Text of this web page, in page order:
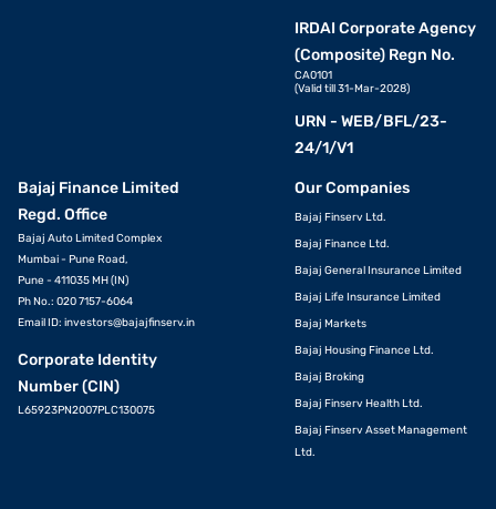
IRDAI Corporate Agency
(Composite) Regn No.
CA0101
(Valid till 31-Mar-2028)
URN - WEB/BFL/23-
24/1/V1
Bajaj Finance Limited
Regd. Office
Bajaj Auto Limited Complex
Mumbai - Pune Road,
Pune - 411035 MH (IN)
Ph No.: 020 7157-6064
Email ID: investors@bajajfinserv.in
Corporate Identity
Number (CIN)
L65923PN2007PLC130075
Our Companies
Bajaj Finserv Ltd.
Bajaj Finance Ltd.
Bajaj General Insurance Limited
Bajaj Life Insurance Limited
Bajaj Markets
Bajaj Housing Finance Ltd.
Bajaj Broking
Bajaj Finserv Health Ltd.
Bajaj Finserv Asset Management
Ltd.